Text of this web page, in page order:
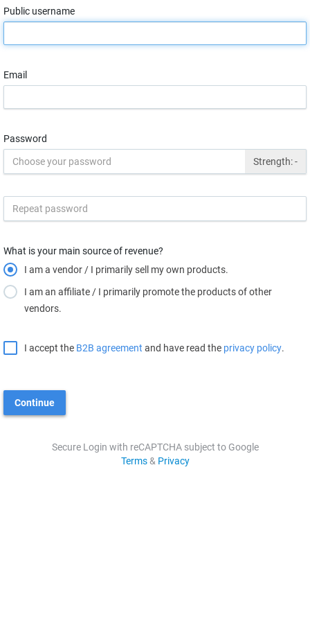
Public username
Email
Password
Strength:-
What is your main source of revenue?
I am a vendor / I primarily sell my own products.
I am an affiliate / I primarily promote the products of other
vendors.
I accept the B2B agreement and have read the privacy policy.
Continue
Secure Login with reCAPTCHA subject to Google
Terms& Privacy